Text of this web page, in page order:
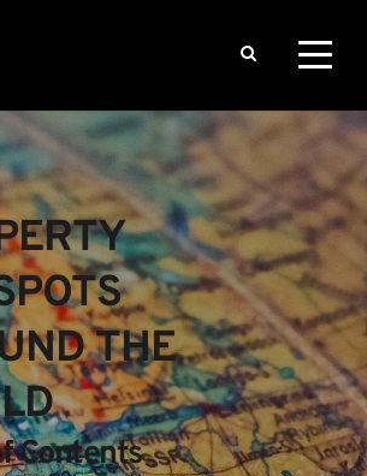
THE
Contents